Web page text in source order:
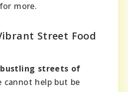
more.
Street Food
streets of
cannot help but be